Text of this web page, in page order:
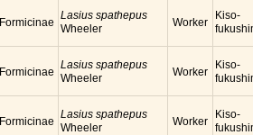
Formicinae
Lasius spathepus
Wheeler
Worker
Kiso-
Formicinae
Lasius spathepus
Wheeler
Worker
Kiso-
Formicinae
Lasius spathepus
Wheeler
Worker
Kiso-